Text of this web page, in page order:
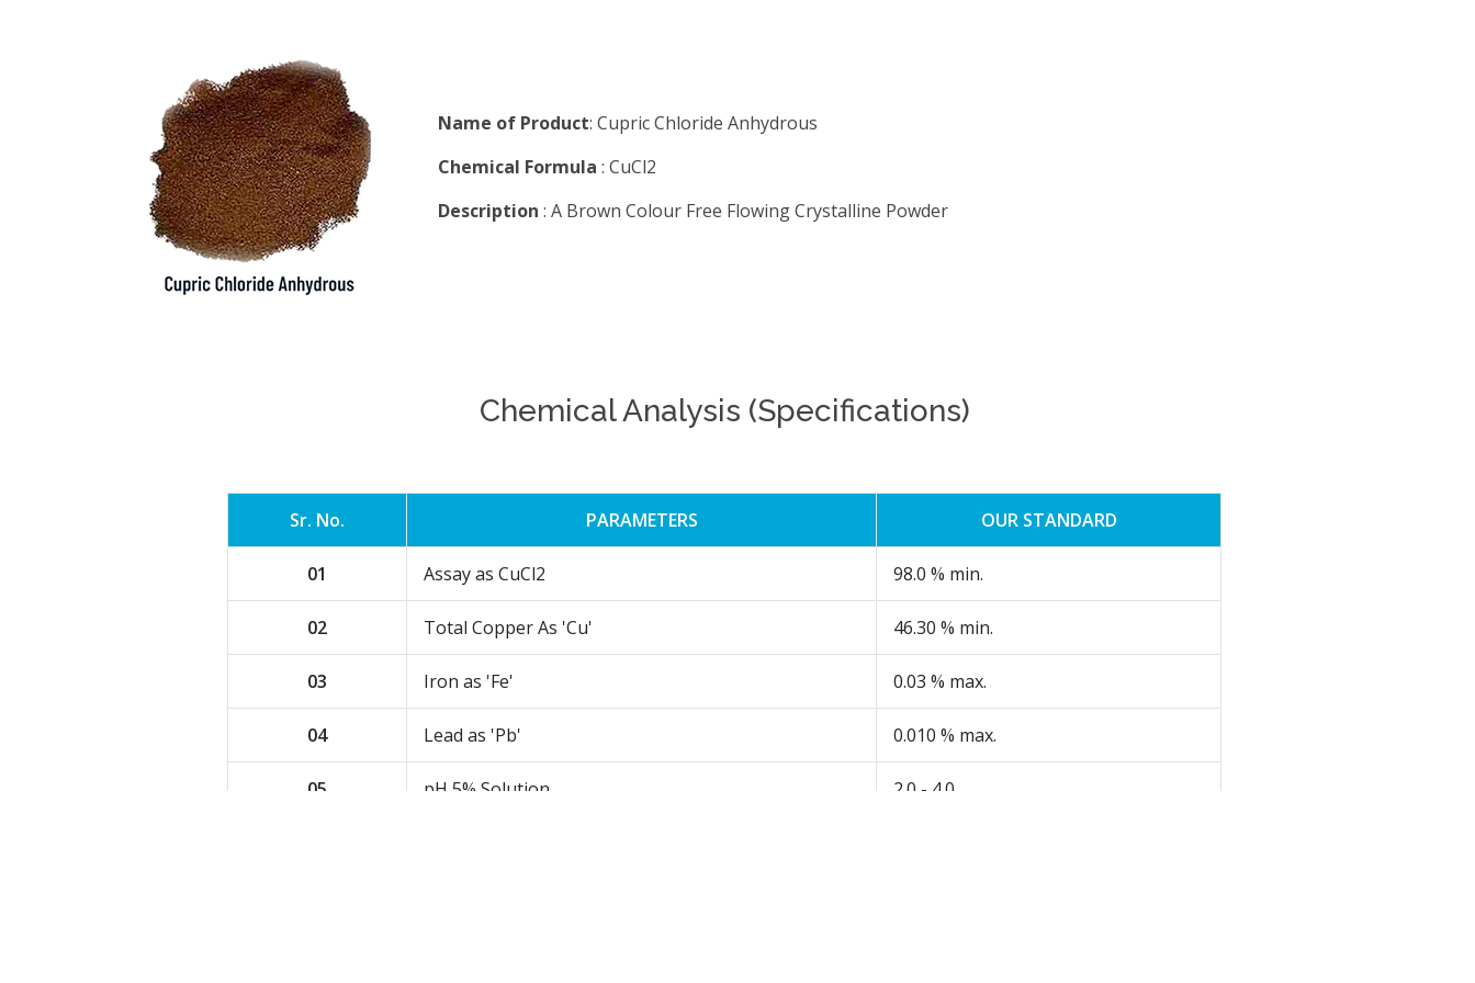
Name of Product: Cupric Chloride Anhydrous
Chemical Formula : CuCl2
Description : A Brown Colour Free Flowing Crystalline Powder
Chemical Analysis (Specifications)
Sr. No. PARAMETERS OUR STANDARD
01 Assay as CuCl2 98.0 % min.
02 Total Copper As 'Cu' 46.30 % min.
03 Iron as 'Fe' 0.03 % max.
04 Lead as 'Pb' 0.010 % max.
05 pH 5% Solution 2.0 - 4.0